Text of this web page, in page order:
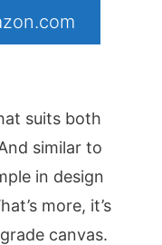
suits both
similar to
in design
more, it’s
canvas.